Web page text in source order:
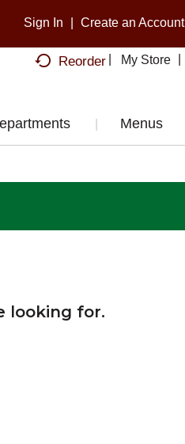
Sign In Create an Account
Reorder My Store
Menus
looking for.